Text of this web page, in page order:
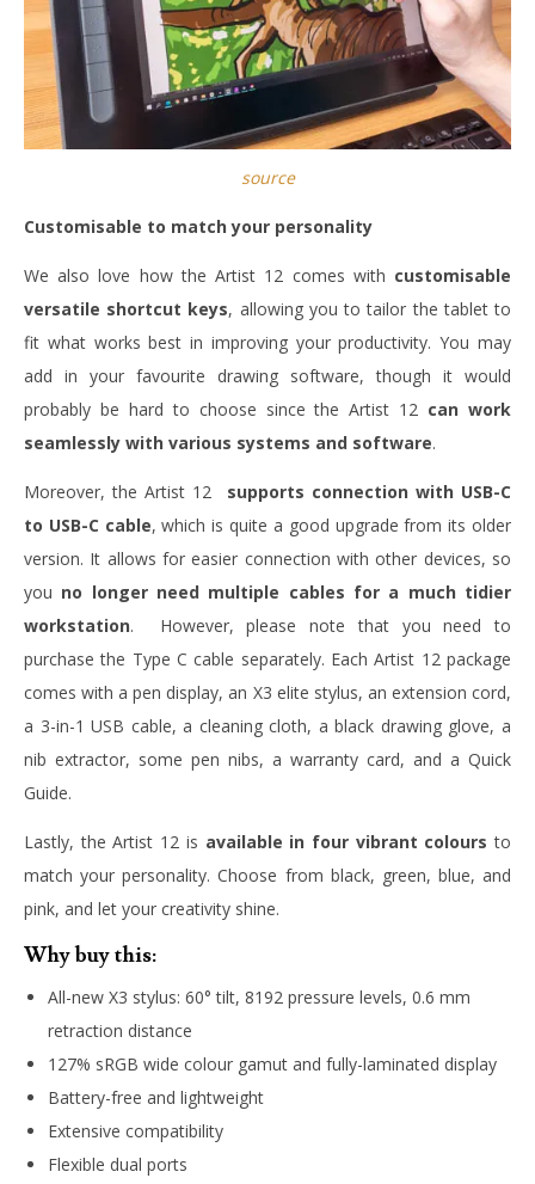
source
Customisable to match your personality
We also love how the Artist 12 comes with customisable
versatile shortcut keys, allowing you to tailor the tablet to
fit what works best in improving your productivity. You may
add in your favourite drawing software, though it would
probably be hard to choose since the Artist 12 can work
seamlessly with various systems and software.
Moreover, the Artist 12 supports connection with USB-C
to USB-C cable, which is quite a good upgrade from its older
version. It allows for easier connection with other devices, so
you no longer need multiple cables for a much tidier
workstation. However, please note that you need to
purchase the Type C cable separately. Each Artist 12 package
comes with a pen display, an X3 elite stylus, an extension cord,
a 3-in-1 USB cable, a cleaning cloth, a black drawing glove, a
nib extractor, some pen nibs, a warranty card, and a Quick
Guide.
Lastly, the Artist 12 is available in four vibrant colours to
match your personality. Choose from black, green, blue, and
pink, and let your creativity shine.
Why buy this:
All-new X3 stylus: 60° tilt, 8192 pressure levels, 0.6 mm
retraction distance
127% sRGB wide colour gamut and fully-laminated display
Battery-free and lightweight
Extensive compatibility
Flexible dual ports